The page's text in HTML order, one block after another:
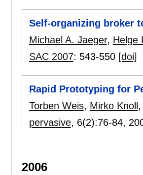
Self-organizing broker
Michael A. Jaeger, Helge
SAC 2007: 543-550 [doi]
Rapid Prototyping for
Torben Weis, Mirko Knoll,
pervasive, 6(2):76-84,
2006